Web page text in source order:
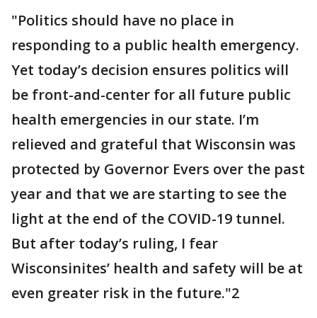
"Politics should have no place in
responding to a public health emergency.
Yet today’s decision ensures politics will
be front-and-center for all future public
health emergencies in our state. I’m
relieved and grateful that Wisconsin was
protected by Governor Evers over the past
year and that we are starting to see the
light at the end of the COVID-19 tunnel.
But after today’s ruling, I fear
Wisconsinites’ health and safety will be at
even greater risk in the future."2